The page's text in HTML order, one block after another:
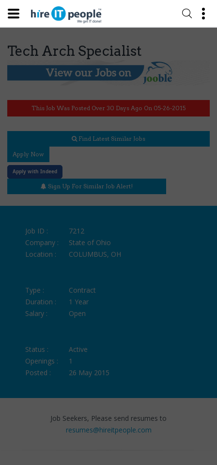
Tech Arch Specialist
This Job Was Posted Over 30 Days Ago On 05-26-2015
Find Latest Similar Jobs
Apply Now
Apply with Indeed
Sign Up For Similar Job Alert!
Job ID :
7212
Company :
State of Ohio
Location :
COLUMBUS, OH
Type :
Contract
Duration :
1 Year
Salary :
Open
Status :
Active
Openings :
1
Posted :
26 May 2015
Job Seekers, Please send resumes to
resumes@hireitpeople.com